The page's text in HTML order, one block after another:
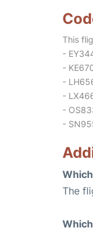
This
-
-
-
-
-
-
The